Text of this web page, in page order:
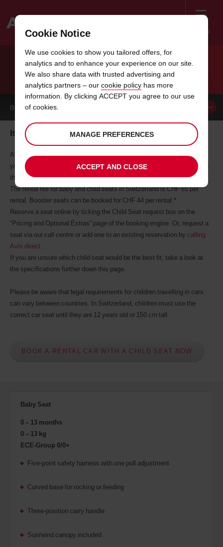
Menu
AVIS BABY AND CHILD SEATS
BOOK ACAR
Is everybody sitting comfortably?
Avis stocks a range of quality baby, infant and child seats to fit the
younger members of your family. Simply request the seats you need at
the time of booking.
The rental fee for baby and child seats in Switzerland is CHF 65 per
rental. Booster seats can be booked for CHF 44 per rental.*
Reserve a seat online by ticking the Child Seat request box on the
“Pricing and Optional Extras” page of the booking engine. Or, request a
seat via our call centre or add one to an existing reservation by calling
Avis direct.
If you are unsure which child seat would be the best fit, take a look at
the specifications further down this page.
Please be aware that legal requirements for children travelling in cars
can vary between countries. In Switzerland, children must use the
correct car seat until they are 12 years old or 150 cm tall.
BOOK A RENTAL CAR WITH A CHILD SEAT NOW
Baby Seat
0 – 13 months
0 – 13 kg
ECE-Group 0/0+
Five-point safety harness with one pull adjustment
Curved base for rocking or feeding
Three-position carry handle
Sun/wind canopy included
Cookie Notice
We use cookies to show you tailored offers, for
analytics and to enhance your experience on our site.
We also share data with trusted advertising and
analytics partners – our cookie policy has more
information. By clicking ACCEPT you agree to our use
of cookies.
MANAGE PREFERENCES
ACCEPT AND CLOSE